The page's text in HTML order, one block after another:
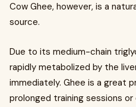
Cow Ghee, however, is a
source.
Due to its medium-chain
rapidly metabolized by the
immediately. Ghee is a great
prolonged training sessions